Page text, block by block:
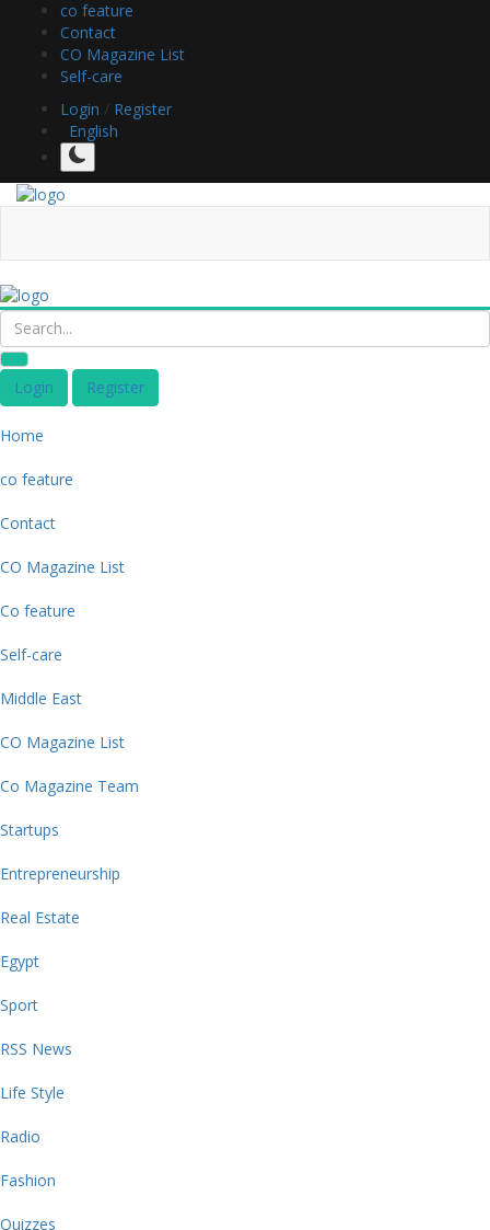
co feature
Contact
CO Magazine List
Self-care
Login / Register
English
Login Register
Home
co feature
Contact
CO Magazine List
Co feature
Self-care
Middle East
CO Magazine List
Co Magazine Team
Startups
Entrepreneurship
Real Estate
Egypt
Sport
RSS News
Life Style
Radio
Fashion
Quizzes